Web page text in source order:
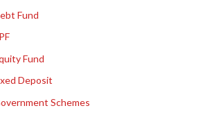
Fund
Fund
Deposit
Schemes